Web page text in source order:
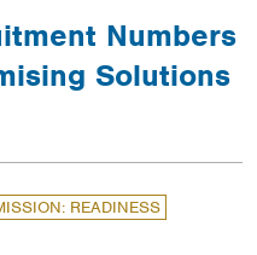
Numbers
Solutions
READINESS